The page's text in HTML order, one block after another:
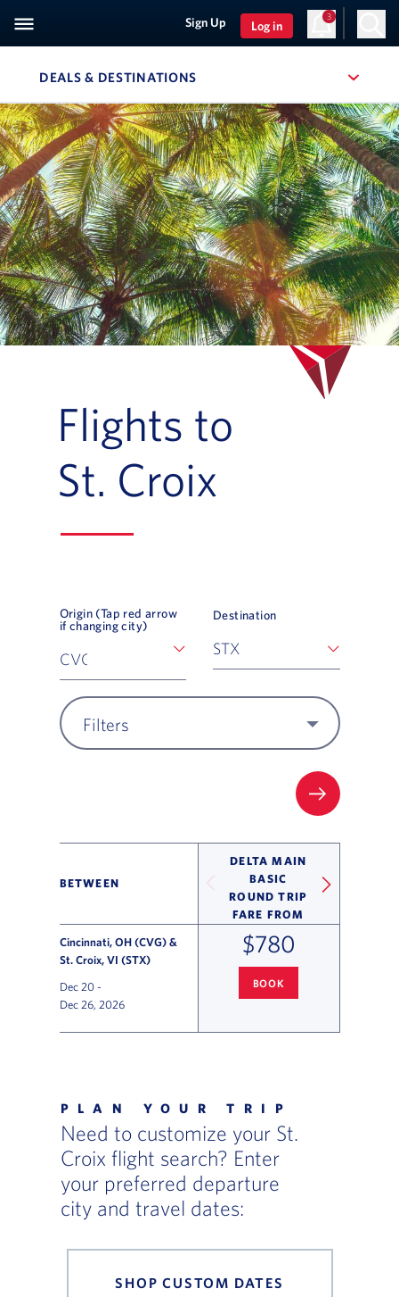
Sign Up Log in
3
DEALS & DESTINATIONS , SITE SECTION NAVIGATION
Flights to
St. Croix
Origin (Tap red arrow
if changing city)
Destination
Filters
FILTER
BETWEEN
DELTA MAIN
BASIC
ROUND TRIP
FARE FROM
Cincinnati, OH (CVG) &
St. Croix, VI (STX)
Dec 20 -
Dec 26, 2026
$780
BOOK
PLAN YOUR TRIP
Need to customize your St.
Croix flight search? Enter
your preferred departure
city and travel dates:
SHOP CUSTOM DATES